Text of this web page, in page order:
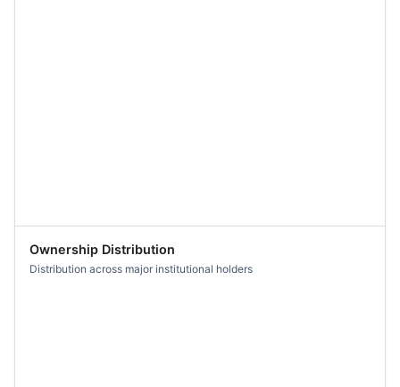
Ownership Distribution
Distribution across major institutional holders